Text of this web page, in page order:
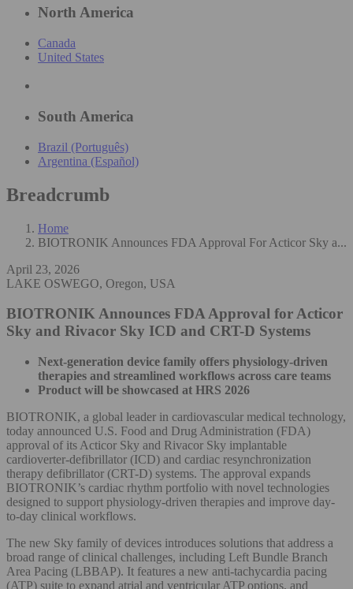
North America
Canada
United States
South America
Brazil (Português)
Argentina (Español)
Breadcrumb
Home
BIOTRONIK Announces FDA Approval For Acticor Sky a...
April 23, 2026
LAKE OSWEGO, Oregon, USA
BIOTRONIK Announces FDA Approval for Acticor
Sky and Rivacor Sky ICD and CRT-D Systems
Next-generation device family offers physiology-driven
therapies and streamlined workflows across care teams
Product will be showcased at HRS 2026
BIOTRONIK, a global leader in cardiovascular medical technology,
today announced U.S. Food and Drug Administration (FDA)
approval of its Acticor Sky and Rivacor Sky implantable
cardioverter-defibrillator (ICD) and cardiac resynchronization
therapy defibrillator (CRT-D) systems. The approval expands
BIOTRONIK’s cardiac rhythm portfolio with novel technologies
designed to support physiology-driven therapies and improve day-
to-day clinical workflows.
The new Sky family of devices introduces solutions that address a
broad range of clinical challenges, including Left Bundle Branch
Area Pacing (LBBAP). It features a new anti-tachycardia pacing
(ATP) suite to expand atrial and ventricular ATP options, and